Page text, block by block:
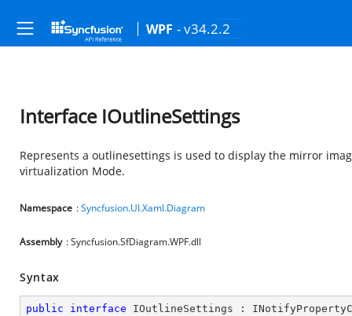
WPF - v34.2.2
Interface IOutlineSettings
Represents a outlinesettings is used to display the mirror
virtualization Mode.
Namespace :Syncfusion.UI.Xaml.Diagram
Assembly : Syncfusion.SfDiagram.WPF.dll
Syntax
public interface IOutlineSettings :